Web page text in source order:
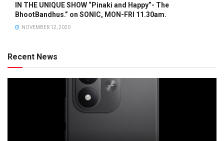
IN THE UNIQUE SHOW “Pinaki and Happy”- The
BhootBandhus.” on SONIC, MON-FRI 11.30am.
NOVEMBER 12, 2020
Recent News